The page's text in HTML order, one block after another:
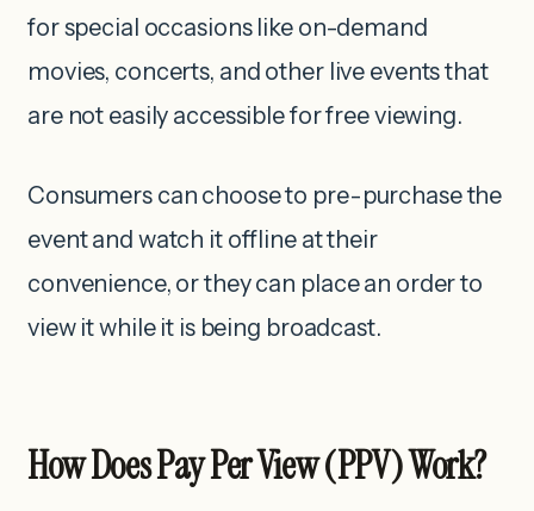
for special occasions like on-demand
movies, concerts, and other live events that
are not easily accessible for free viewing.
Consumers can choose to pre-purchase the
event and watch it offline at their
convenience, or they can place an order to
view it while it is being broadcast.
How Does Pay Per View (PPV) Work?